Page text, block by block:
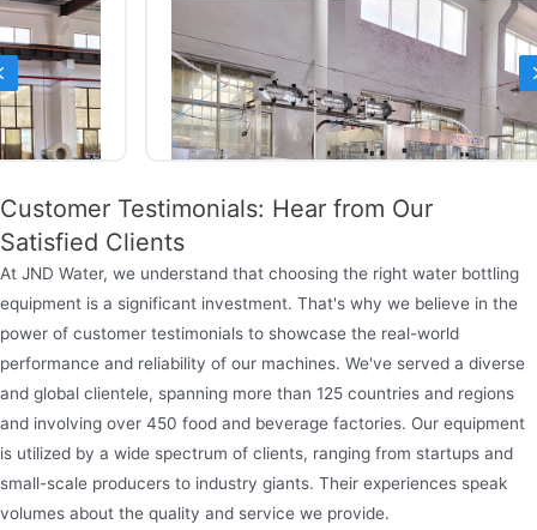
Mineral water bottling machine
The Jndwater bottle water filling machine is a fully
automated production equipment designed
specifically for PET plastic bottles (capacity
350ml-5L). It integrates the functions of rinsing,
Previous
Customer Testimonials: Hear from Our
Satisfied Clients
At JND Water, we understand that choosing the right water bottling
equipment is a significant investment. That's why we believe in the
power of customer testimonials to showcase the real-world
performance and reliability of our machines. We've served a diverse
and global clientele, spanning more than 125 countries and regions
and involving over 450 food and beverage factories. Our equipment
is utilized by a wide spectrum of clients, ranging from startups and
small-scale producers to industry giants. Their experiences speak
volumes about the quality and service we provide.